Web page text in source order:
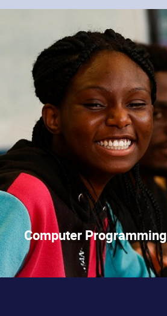
Computer Programming